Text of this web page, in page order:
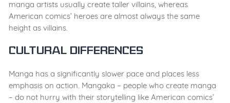
manga artists usually create taller villains, whereas
American comics’ heroes are almost always the same
height as villains.
Cultural Differences
Manga has a significantly slower pace and places less
emphasis on action. Mangaka – people who create manga
– do not hurry with their storytelling like American comics’